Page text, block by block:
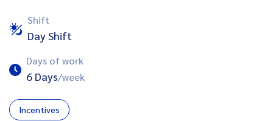
Shift
Day Shift
Days of work
6 Days/week
Incentives